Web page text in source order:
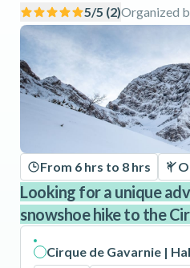
Organized
5/5 (2)
From 6 hrs to 8 hrs
Looking for a unique
snowshoe hike to the
Cirque de Gavarnie |